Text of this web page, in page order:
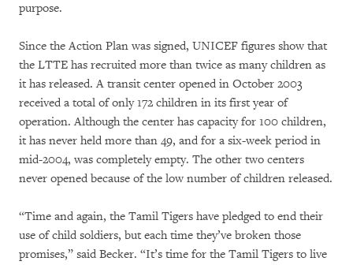
purpose.
Since the Action Plan was signed, UNICEF figures show that
the LTTE has recruited more than twice as many children as
it has released. A transit center opened in October 2003
received a total of only 172 children in its first year of
operation. Although the center has capacity for 100 children,
it has never held more than 49, and for a six-week period in
mid-2004, was completely empty. The other two centers
never opened because of the low number of children released.
“Time and again, the Tamil Tigers have pledged to end their
use of child soldiers, but each time they’ve broken those
promises,” said Becker. “It’s time for the Tamil Tigers to live